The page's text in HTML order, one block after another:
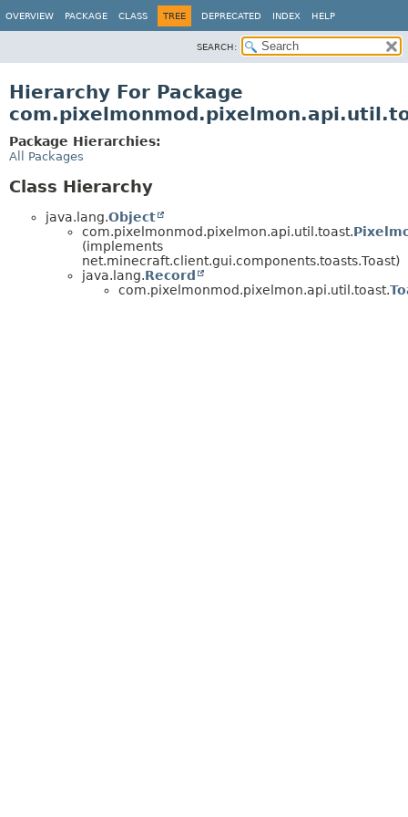
OVERVIEW PACKAGE CLASS TREE DEPRECATED INDEX HELP
SEARCH:
Hierarchy For Package
Package Hierarchies:
All Packages
Class Hierarchy
java.lang.Object
com.pixelmonmod.pixelmon.api.util.toast.
(implements
net.minecraft.client.gui.components.toasts.Toast)
java.lang.Record
com.pixelmonmod.pixelmon.api.util.toast.